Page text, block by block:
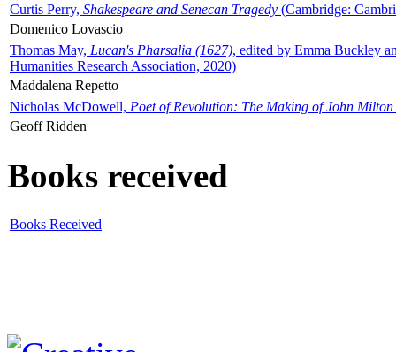
Curtis Perry, Shakespeare and Senecan Tragedy (Cambridge:
Domenico Lovascio
Thomas May, Lucan's Pharsalia (1627), edited by Emma Buckley
Humanities Research Association, 2020)
Maddalena Repetto
Nicholas McDowell, Poet of Revolution: The Making of John Milton
Geoff Ridden
Books received
Books Received